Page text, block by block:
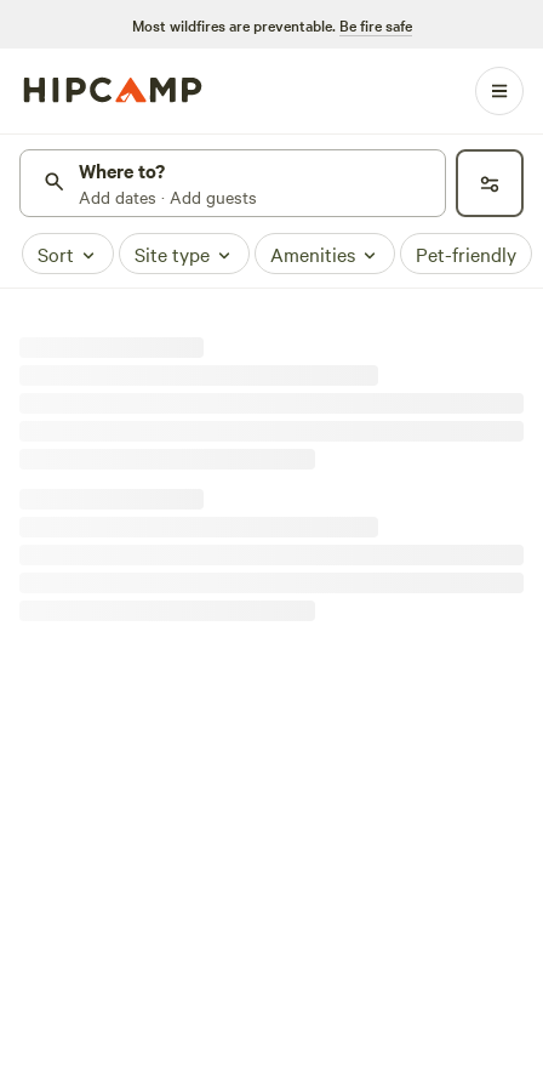
Most wildfires are preventable. Be fire safe
Where to?
Add dates · Add guests
Sort Site type Amenities Pet-friendly